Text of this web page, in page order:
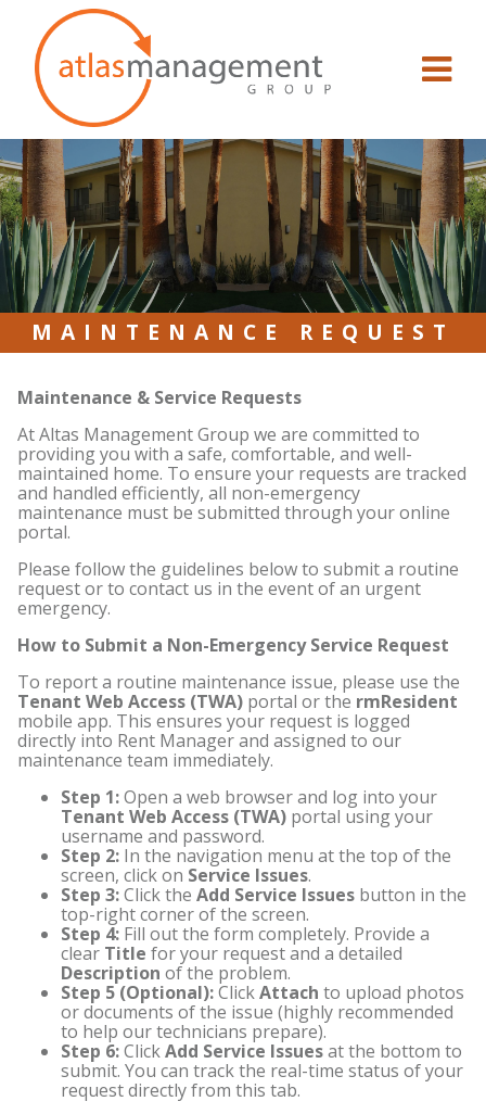
Skip to content
MAINTENANCE REQUEST
Maintenance & Service Requests
At Altas Management Group we are committed to
providing you with a safe, comfortable, and well-
maintained home. To ensure your requests are tracked
and handled efficiently, all non-emergency
maintenance must be submitted through your online
portal.
Please follow the guidelines below to submit a routine
request or to contact us in the event of an urgent
emergency.
How to Submit a Non-Emergency Service Request
To report a routine maintenance issue, please use the
Tenant Web Access (TWA) portal or the rmResident
mobile app. This ensures your request is logged
directly into Rent Manager and assigned to our
maintenance team immediately.
Step 1:Open a web browser and log into your
Tenant Web Access (TWA) portal using your
username and password.
Step 2: In the navigation menu at the top of the
screen, click on Service Issues.
Step 3:Click the Add Service Issues button in the
top-right corner of the screen.
Step 4: Fill out the form completely. Provide a
clear Title for your request and a detailed
Description of the problem.
Step 5 (Optional):ClickAttach to upload photos
or documents of the issue (highly recommended
to help our technicians prepare).
Step 6:ClickAdd Service Issuesat the bottom to
submit. You can track the real-time status of your
request directly from this tab.